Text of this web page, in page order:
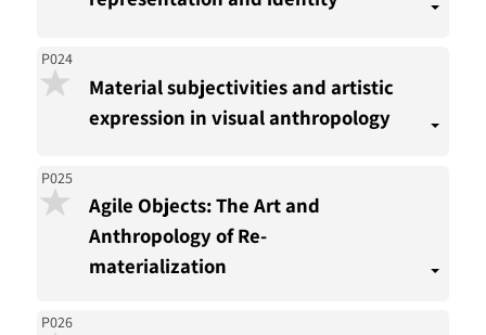
P024
Material subjectivities and artistic
expression in visual anthropology
P025
Agile Objects: The Art and
Anthropology of Re-
materialization
P026